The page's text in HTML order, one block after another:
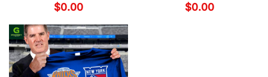
$0.00
$0.00